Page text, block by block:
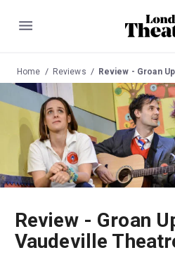
Menu
Home Reviews Review - Groan
Review - Groan
Vaudeville